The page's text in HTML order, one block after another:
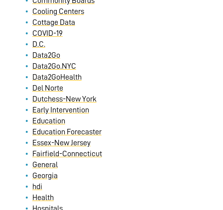
Cooling Centers
Cottage Data
COVID-19
D.C.
Data2Go
Data2Go.NYC
Data2GoHealth
Del Norte
Dutchess-New York
Early Intervention
Education
Education Forecaster
Essex-New Jersey
Fairfield-Connecticut
General
Georgia
hdi
Health